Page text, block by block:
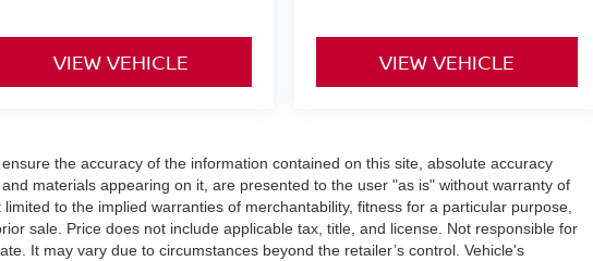
VIEW VEHICLE VIEW VEHICLE
the accuracy of the information contained on this site, absolute accuracy
materials appearing on it, are presented to the user "as is" without warranty of
to the implied warranties of merchantability, fitness for a particular purpose,
sale. Price does not include applicable tax, title, and license. Not responsible for
It may vary due to circumstances beyond the retailer’s control. Vehicle's